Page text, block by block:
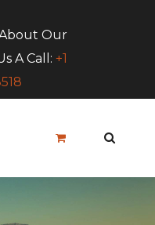
Our
A Call: +1